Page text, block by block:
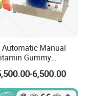
Manual
Gummy
Soft Sweet Jelly
Deposit Form Maker
Machine
6,500.00